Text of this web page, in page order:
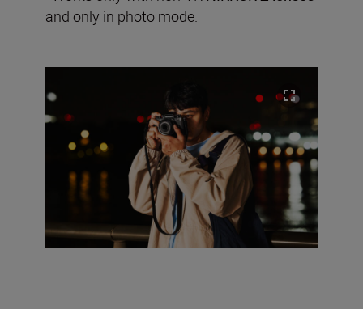
and only in photo mode.